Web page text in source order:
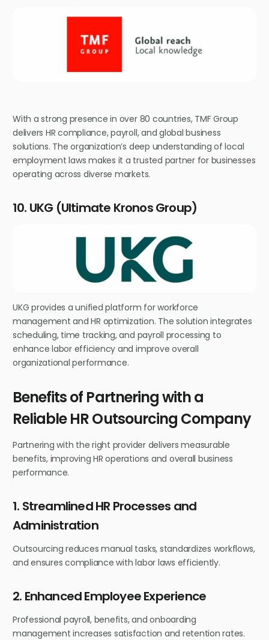
With a strong presence in over 80 countries, TMF Group
delivers HR compliance, payroll, and global business
solutions. The organization’s deep understanding of local
employment laws makes it a trusted partner for businesses
operating across diverse markets.
10. UKG (Ultimate Kronos Group)
UKG provides a unified platform for workforce
management and HR optimization. The solution integrates
scheduling, time tracking, and payroll processing to
enhance labor efficiency and improve overall
organizational performance.
Benefits of Partnering with a
Reliable HR Outsourcing Company
Partnering with the right provider delivers measurable
benefits, improving HR operations and overall business
performance.
1. Streamlined HR Processes and
Administration
Outsourcing reduces manual tasks, standardizes workflows,
and ensures compliance with labor laws efficiently.
2. Enhanced Employee Experience
Professional payroll, benefits, and onboarding
management increases satisfaction and retention rates.